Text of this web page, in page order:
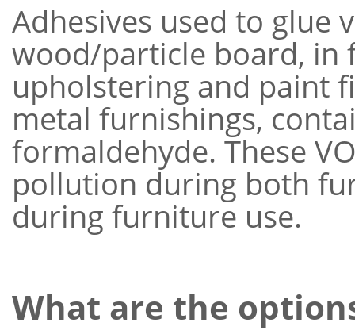
Adhesives used to glue
wood/particle board, in
upholstering and paint
metal furnishings,
formaldehyde. These
pollution during both
during furniture use.
What are the